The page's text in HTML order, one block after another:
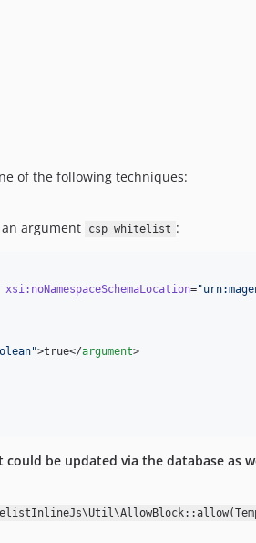
of the following techniques:
argument csp_whitelist :
xsi: noNamespaceSchemaLocation="
">true</argument>
be updated via the database as